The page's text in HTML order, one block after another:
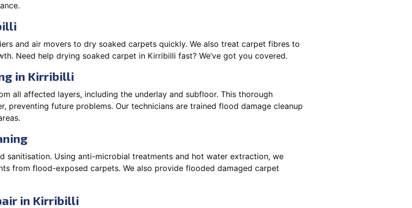
and air movers to dry soaked carpets quickly. We also treat carpet fibres to
Need help drying soaked carpet in Kirribilli fast? We’ve got you covered.
in Kirribilli
all affected layers, including the underlay and subfloor. This thorough
preventing future problems. Our technicians are trained flood damage cleanup
sanitisation. Using anti-microbial treatments and hot water extraction, we
from flood-exposed carpets. We also provide flooded damaged carpet
in Kirribilli